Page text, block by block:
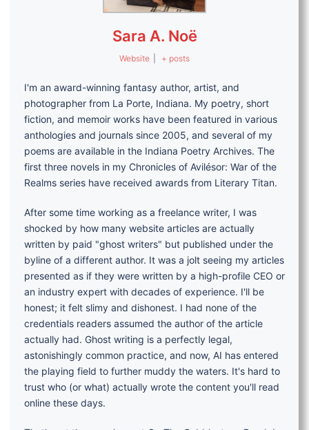
Sara A. Noë
Website + posts
I'm an award-winning fantasy author, artist, and
photographer from La Porte, Indiana. My poetry, short
fiction, and memoir works have been featured in various
anthologies and journals since 2005, and several of my
poems are available in the Indiana Poetry Archives. The
first three novels in my Chronicles of Avilésor: War of the
Realms series have received awards from Literary Titan.
After some time working as a freelance writer, I was
shocked by how many website articles are actually
written by paid "ghost writers" but published under the
byline of a different author. It was a jolt seeing my articles
presented as if they were written by a high-profile CEO or
an industry expert with decades of experience. I'll be
honest; it felt slimy and dishonest. I had none of the
credentials readers assumed the author of the article
actually had. Ghost writing is a perfectly legal,
astonishingly common practice, and now, AI has entered
the playing field to further muddy the waters. It's hard to
trust who (or what) actually wrote the content you'll read
online these days.